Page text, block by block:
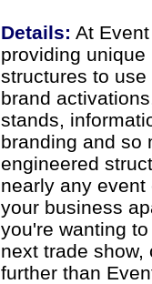
Details: At
providing
structures to
brand
stands,
branding and so
engineered
nearly any
your business
you're wanting
next trade
further than